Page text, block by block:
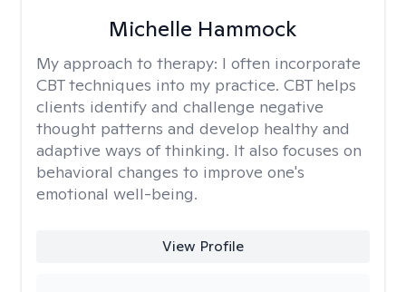
Michelle Hammock
My approach to therapy: I often incorporate
CBT techniques into my practice. CBT helps
clients identify and challenge negative
thought patterns and develop healthy and
adaptive ways of thinking. It also focuses on
behavioral changes to improve one's
emotional well-being.
View Profile